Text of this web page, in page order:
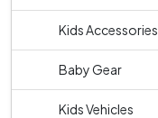
Kids Accessories
Baby Gear
Kids Vehicles